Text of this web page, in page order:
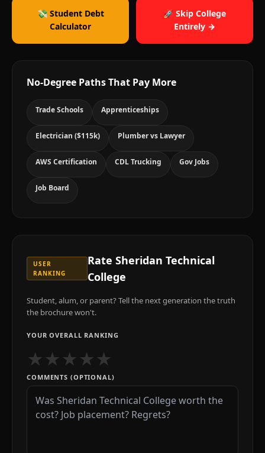
💸 Student Debt
Calculator
🚀 Skip College
Entirely →
No-Degree Paths That Pay More
Trade Schools Apprenticeships
Electrician ($115k) Plumber vs Lawyer
AWS Certification CDL Trucking Gov Jobs
Job Board
USER
RANKING
Rate Sheridan Technical
College
Student, alum, or parent? Tell the next generation the truth
the brochure won't.
YOUR OVERALL RANKING
★★★★★
COMMENTS (OPTIONAL)